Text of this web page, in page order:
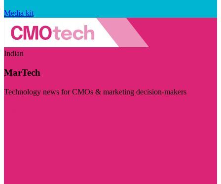
Media kit
Indian
MarTech
Technology news for CMOs & marketing decision-makers